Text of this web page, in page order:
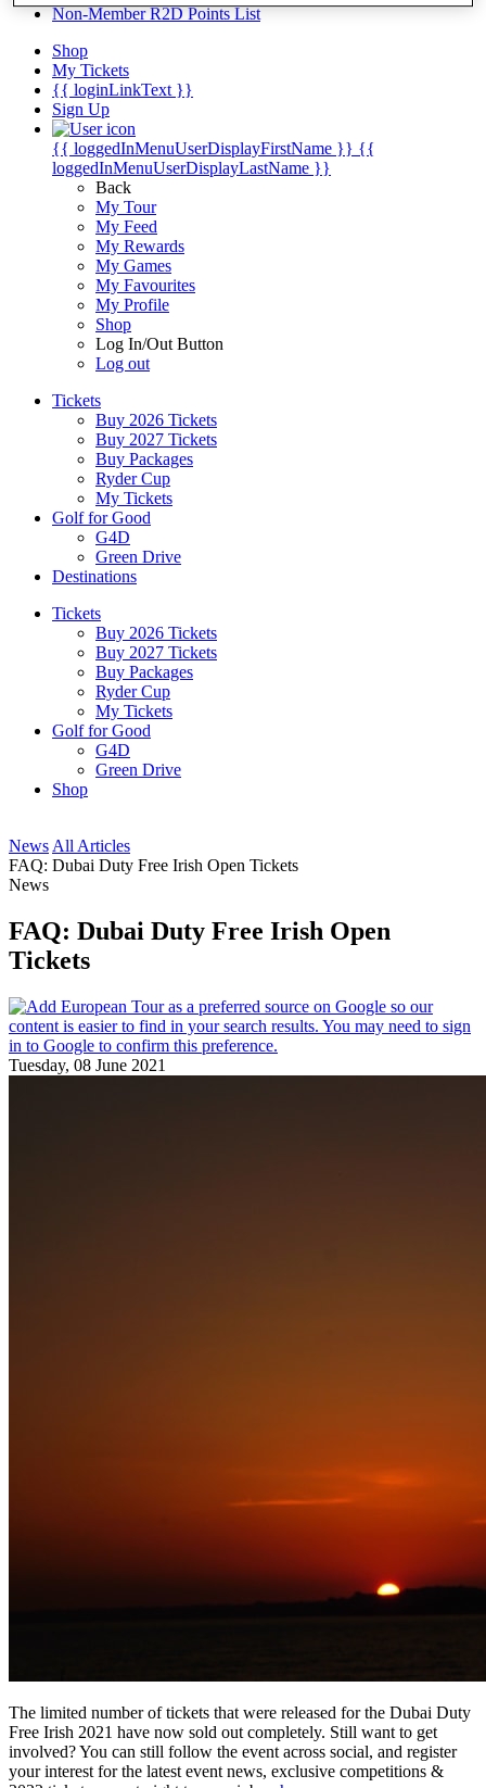
Non-Member R2D Points List
Shop
My Tickets
{{ loginLinkText }}
Sign Up
{{ loggedInMenuUserDisplayFirstName }} {{
loggedInMenuUserDisplayLastName }}
Back
My Tour
My Feed
My Rewards
My Games
My Favourites
My Profile
Shop
Log In/Out Button
Log out
Tickets
Buy 2026 Tickets
Buy 2027 Tickets
Buy Packages
Ryder Cup
My Tickets
Golf for Good
G4D
Green Drive
Destinations
Tickets
Buy 2026 Tickets
Buy 2027 Tickets
Buy Packages
Ryder Cup
My Tickets
Golf for Good
G4D
Green Drive
Shop
News All Articles
FAQ: Dubai Duty Free Irish Open Tickets
News
FAQ: Dubai Duty Free Irish Open
Tickets
Tuesday, 08 June 2021
The limited number of tickets that were released for the Dubai Duty
Free Irish 2021 have now sold out completely. Still want to get
involved? You can still follow the event across social, and register
your interest for the latest event news, exclusive competitions &